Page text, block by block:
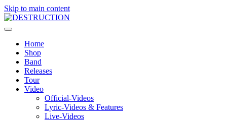
Skip to main content
Home
Shop
Band
Releases
Tour
Video
Official-Videos
Lyric-Videos & Features
Live-Videos